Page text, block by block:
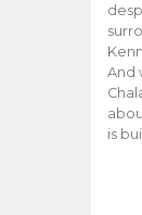
And
is